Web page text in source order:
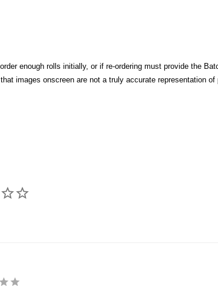
enough rolls initially, or if re-ordering must provide the
images onscreen are not a truly accurate representation of